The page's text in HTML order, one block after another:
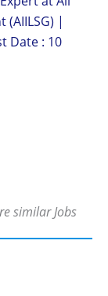
|
Date : 10
similar Jobs